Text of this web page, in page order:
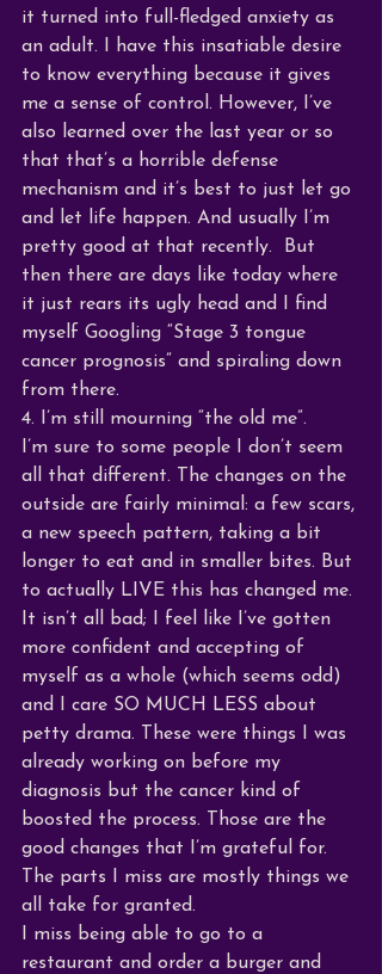
it turned into full-fledged anxiety as
an adult. I have this insatiable desire
to know everything because it gives
me a sense of control. However, I’ve
also learned over the last year or so
that that’s a horrible defense
mechanism and it’s best to just let go
and let life happen. And usually I’m
pretty good at that recently.  But
then there are days like today where
it just rears its ugly head and I find
myself Googling “Stage 3 tongue
cancer prognosis” and spiraling down
from there.
4. I’m still mourning “the old me”.
I’m sure to some people I don’t seem
all that different. The changes on the
outside are fairly minimal: a few scars,
a new speech pattern, taking a bit
longer to eat and in smaller bites. But
to actually LIVE this has changed me.
It isn’t all bad; I feel like I’ve gotten
more confident and accepting of
myself as a whole (which seems odd)
and I care SO MUCH LESS about
petty drama. These were things I was
already working on before my
diagnosis but the cancer kind of
boosted the process. Those are the
good changes that I’m grateful for.
The parts I miss are mostly things we
all take for granted.
I miss being able to go to a
restaurant and order a burger and